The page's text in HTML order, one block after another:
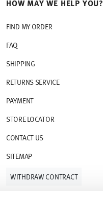
HOW MAY WE HELP YOU?
FIND MY ORDER
FAQ
SHIPPING
RETURNS SERVICE
PAYMENT
STORE LOCATOR
CONTACT US
SITEMAP
WITHDRAW CONTRACT